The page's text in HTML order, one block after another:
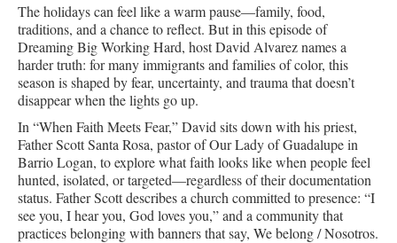
The holidays can feel like a warm pause—family, food,
traditions, and a chance to reflect. But in this episode of
Dreaming Big Working Hard, host David Alvarez names a
harder truth: for many immigrants and families of color, this
season is shaped by fear, uncertainty, and trauma that doesn’t
disappear when the lights go up.
In “When Faith Meets Fear,” David sits down with his priest,
Father Scott Santa Rosa, pastor of Our Lady of Guadalupe in
Barrio Logan, to explore what faith looks like when people feel
hunted, isolated, or targeted—regardless of their documentation
status. Father Scott describes a church committed to presence: “I
see you, I hear you, God loves you,” and a community that
practices belonging with banners that say, We belong / Nosotros.